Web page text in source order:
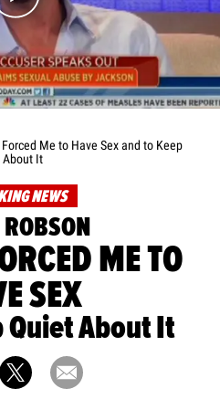
Me to Have Sex and to Keep
About It
NEWS
ME TO
SEX
Quiet About It